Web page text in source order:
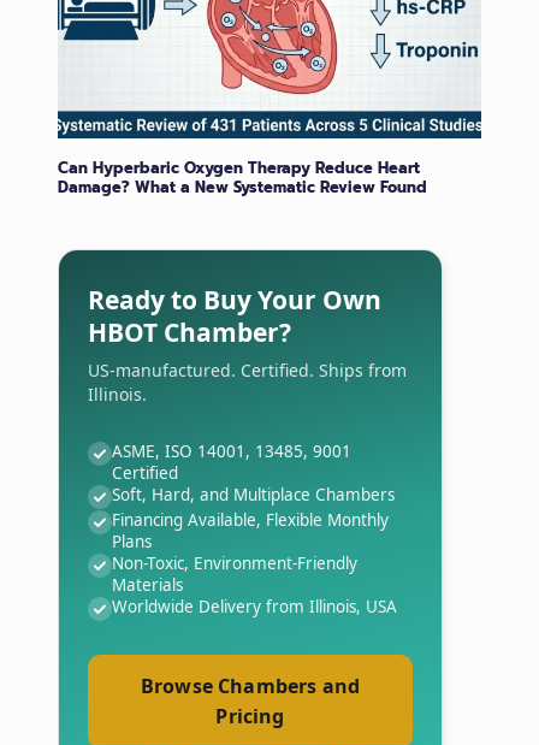
Can Hyperbaric Oxygen Therapy Reduce Heart
Damage? What a New Systematic Review Found
Ready to Buy Your Own
HBOT Chamber?
US-manufactured. Certified. Ships from
Illinois.
ASME, ISO 14001, 13485, 9001
Certified
Soft, Hard, and Multiplace Chambers
Financing Available, Flexible Monthly
Plans
Non-Toxic, Environment-Friendly
Materials
Worldwide Delivery from Illinois, USA
Browse Chambers and
Pricing